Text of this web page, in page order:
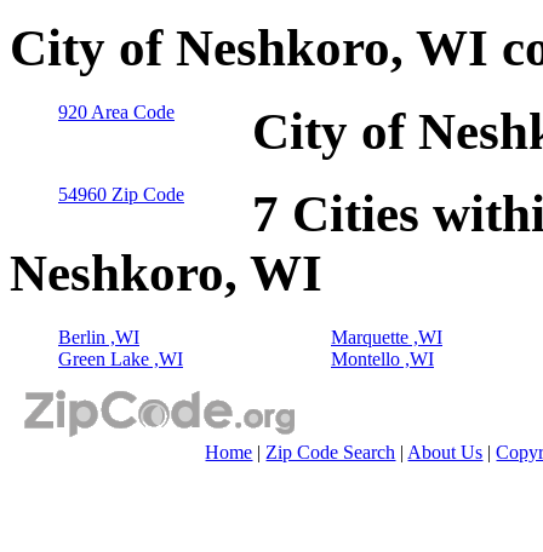
City of Neshkoro, WI
920 Area Code City of
54960 Zip Code
7 Cities
Neshkoro, WI
Berlin ,WI
Green Lake ,WI
Marquette ,WI
Montello ,WI
Home | Zip Code Search | About Us |